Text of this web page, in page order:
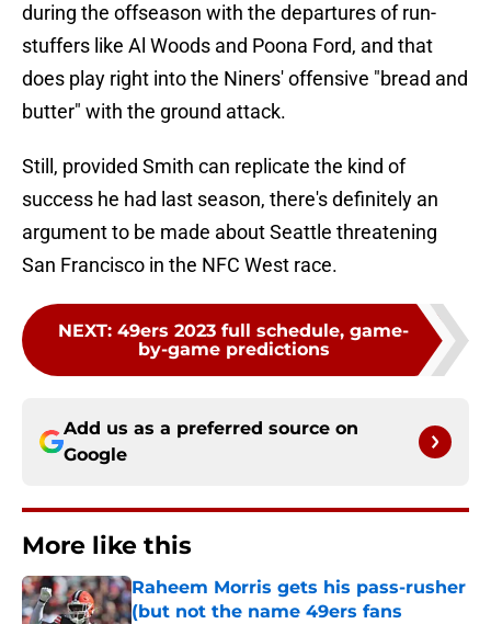
during the offseason with the departures of run-
stuffers like Al Woods and Poona Ford, and that
does play right into the Niners' offensive "bread and
butter" with the ground attack.
Still, provided Smith can replicate the kind of
success he had last season, there's definitely an
argument to be made about Seattle threatening
San Francisco in the NFC West race.
NEXT: 49ers 2023 full schedule, game-
by-game predictions
Add us as a preferred source on
Google
More like this
Raheem Morris gets his pass-rusher
(but not the name 49ers fans